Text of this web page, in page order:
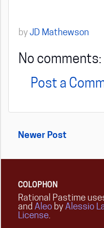
by JD Mathewson
No comments:
Post a
Newer Post
COLOPHON
Rational Pastime
and Aleo by Alessio
License.